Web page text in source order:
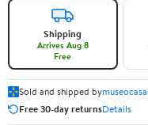
Shipping
Arrives Aug 8
Free
Sold and shipped by
Free 30-day returnsDetails